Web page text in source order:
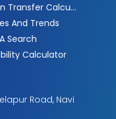
Loan Transfer Calculator
And Trends
Search
Calculator
Road, Navi